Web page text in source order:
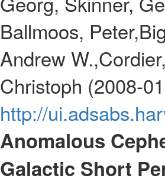
Ballmoos,
Andrew
Christoph (2008-
http://
Anomalous
Galactic Short